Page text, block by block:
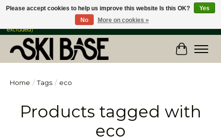
FREE SHIPPING ON ORDERS OVER $149 IN CANADA & the USA (Skis & Bikes
excluded)
Cart
Home / Tags / eco
Products tagged with
eco
Please accept cookies to help us improve this website Is this OK?
Yes
No
More on cookies »